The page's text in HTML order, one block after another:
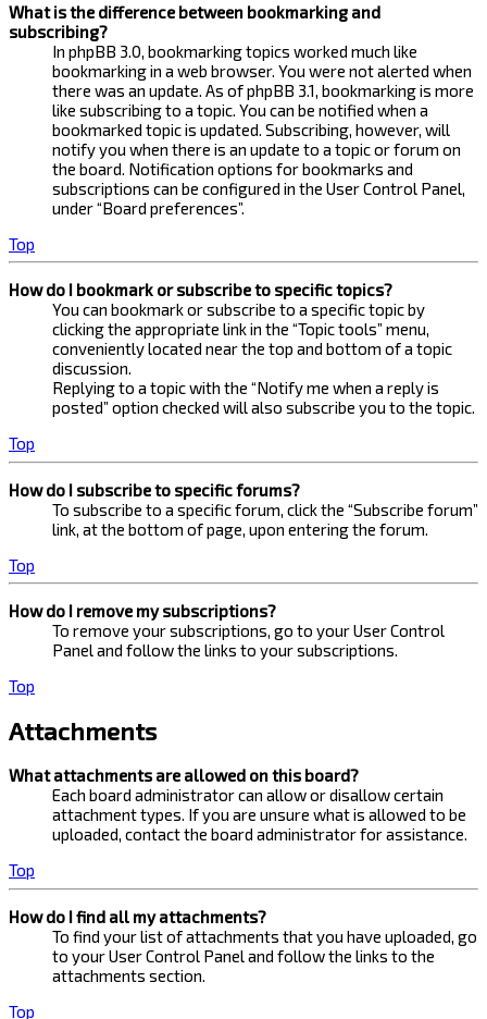
What is the difference between bookmarking and
subscribing?
In phpBB 3.0, bookmarking topics worked much like
bookmarking in a web browser. You were not alerted when
there was an update. As of phpBB 3.1, bookmarking is more
like subscribing to a topic. You can be notified when a
bookmarked topic is updated. Subscribing, however, will
notify you when there is an update to a topic or forum on
the board. Notification options for bookmarks and
subscriptions can be configured in the User Control Panel,
under “Board preferences”.
Top
How do I bookmark or subscribe to specific topics?
You can bookmark or subscribe to a specific topic by
clicking the appropriate link in the “Topic tools” menu,
conveniently located near the top and bottom of a topic
discussion.
Replying to a topic with the “Notify me when a reply is
posted” option checked will also subscribe you to the topic.
Top
How do I subscribe to specific forums?
To subscribe to a specific forum, click the “Subscribe forum”
link, at the bottom of page, upon entering the forum.
Top
How do I remove my subscriptions?
To remove your subscriptions, go to your User Control
Panel and follow the links to your subscriptions.
Top
Attachments
What attachments are allowed on this board?
Each board administrator can allow or disallow certain
attachment types. If you are unsure what is allowed to be
uploaded, contact the board administrator for assistance.
Top
How do I find all my attachments?
To find your list of attachments that you have uploaded, go
to your User Control Panel and follow the links to the
attachments section.
Top